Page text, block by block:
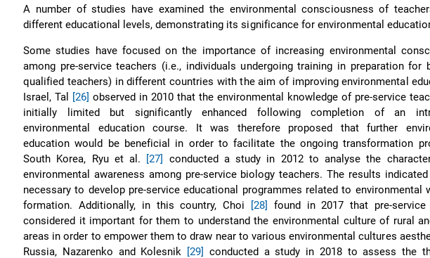
A number of studies have examined the environmental consciousness of
different educational levels, demonstrating its significance for environmental
Some studies have focused on the importance of increasing environmental
among pre-service teachers (i.e., individuals undergoing training in preparation for
qualified teachers) in different countries with the aim of improving environmental
Israel, Tal
[26] observed in 2010 that the environmental knowledge of pre-service
initially limited but significantly enhanced following completion of an
environmental education course. It was therefore proposed that further
education would be beneficial in order to facilitate the ongoing transformation
South Korea, Ryu et al. [27]
conducted a study in 2012 to analyse the
environmental awareness among pre-service biology teachers. The results
necessary to develop pre-service educational programmes related to environmental
formation. Additionally, in this country, Choi
[28]
found in 2017 that pre-service
considered it important for them to understand the environmental culture of rural
areas in order to empower them to draw near to various environmental cultures
Russia, Nazarenko and Kolesnik [29] conducted a study in 2018 to assess the